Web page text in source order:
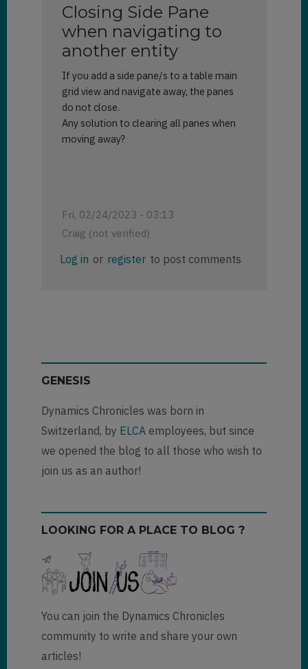
visible
by
Priyanka
(not
verified)
Closing Side Pane
when navigating to
another entity
If you add a side pane/s to a table main
grid view and navigate away, the panes
do not close.
Any solution to clearing all panes when
moving away?
Fri, 02/24/2023 - 03:13
Craig (not verified)
Log in or register to post comments
GENESIS
Dynamics Chronicles was born in
Switzerland, by ELCAemployees, but since
we opened the blog to all those who wish to
join us as an author!
LOOKING FOR A PLACE TO BLOG ?
You can join the Dynamics Chronicles
community to write and share your own
articles!